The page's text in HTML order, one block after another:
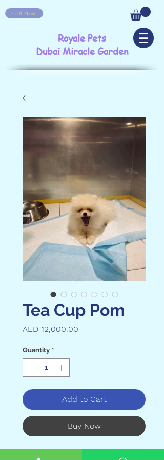
Call Now
Royale Pets
Dubai Miracle Garden
Tea Cup Pom
AED 12,000.00
Quantity *
Add to Cart
Buy Now